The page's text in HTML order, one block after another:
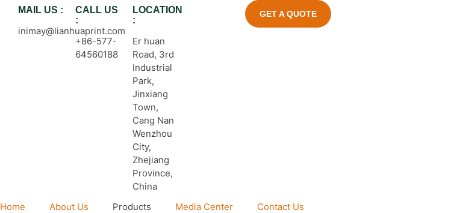
MAIL US :
inimay@lianhuaprint.com
CALL US
:
+86-577-
64560188
LOCATION
:
Er huan
Road, 3rd
Industrial
Park,
Jinxiang
Town,
Cang Nan
Wenzhou
City,
Zhejiang
Province,
China
GET A QUOTE
Home About Us Products Media Center Contact Us